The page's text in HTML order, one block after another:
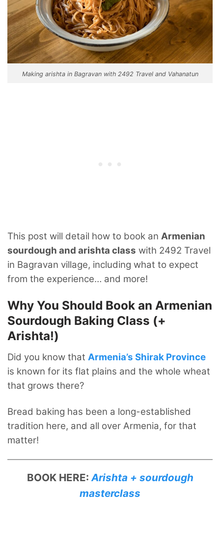
Making arishta in Bagravan with 2492 Travel and Vahanatun
This post will detail how to book an Armenian
sourdough and arishta class with 2492 Travel
in Bagravan village, including what to expect
from the experience… and more!
Why You Should Book an Armenian
Sourdough Baking Class (+
Arishta!)
Did you know that Armenia’s Shirak Province
is known for its flat plains and the whole wheat
that grows there?
Bread baking has been a long-established
tradition here, and all over Armenia, for that
matter!
BOOK HERE:Arishta + sourdough
masterclass